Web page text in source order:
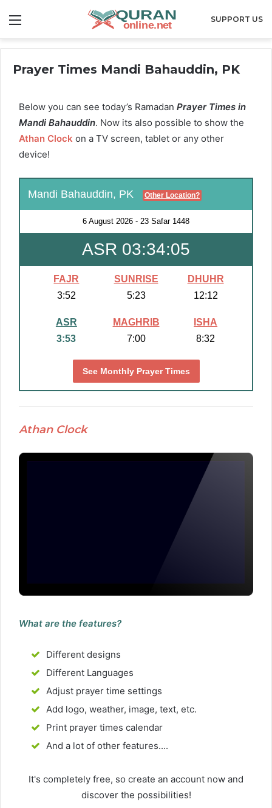
SUPPORT US
Prayer Times Mandi Bahauddin, PK
Below you can see today’s Ramadan Prayer Times in
Mandi Bahauddin. Now its also possible to show the
Athan Clock on a TV screen, tablet or any other
device!
Mandi Bahauddin, PK Other Location?
6 August 2026 - 23 Safar 1448
ASR 03:34:04
FAJR
3:52
SUNRISE
5:23
DHUHR
12:12
ASR
3:53
MAGHRIB
7:00
ISHA
8:32
See Monthly Prayer Times
Athan Clock
What are the features?
Different designs
Different Languages
Adjust prayer time settings
Add logo, weather, image, text, etc.
Print prayer times calendar
And a lot of other features....
It's completely free, so create an account now and
discover the possibilities!